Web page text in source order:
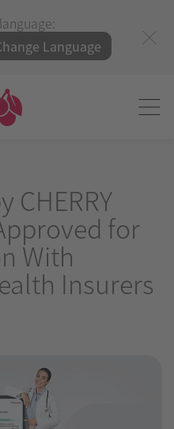
Language
CHERRY
for
With
Insurers